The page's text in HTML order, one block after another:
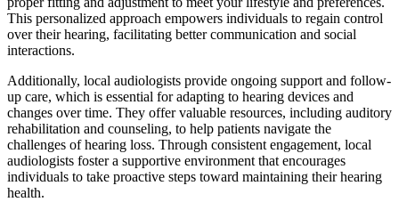
This personalized approach empowers individuals to regain control
over their hearing, facilitating better communication and social
interactions.
Additionally, local audiologists provide ongoing support and follow-
up care, which is essential for adapting to hearing devices and
changes over time. They offer valuable resources, including auditory
rehabilitation and counseling, to help patients navigate the
challenges of hearing loss. Through consistent engagement, local
audiologists foster a supportive environment that encourages
individuals to take proactive steps toward maintaining their hearing
health.